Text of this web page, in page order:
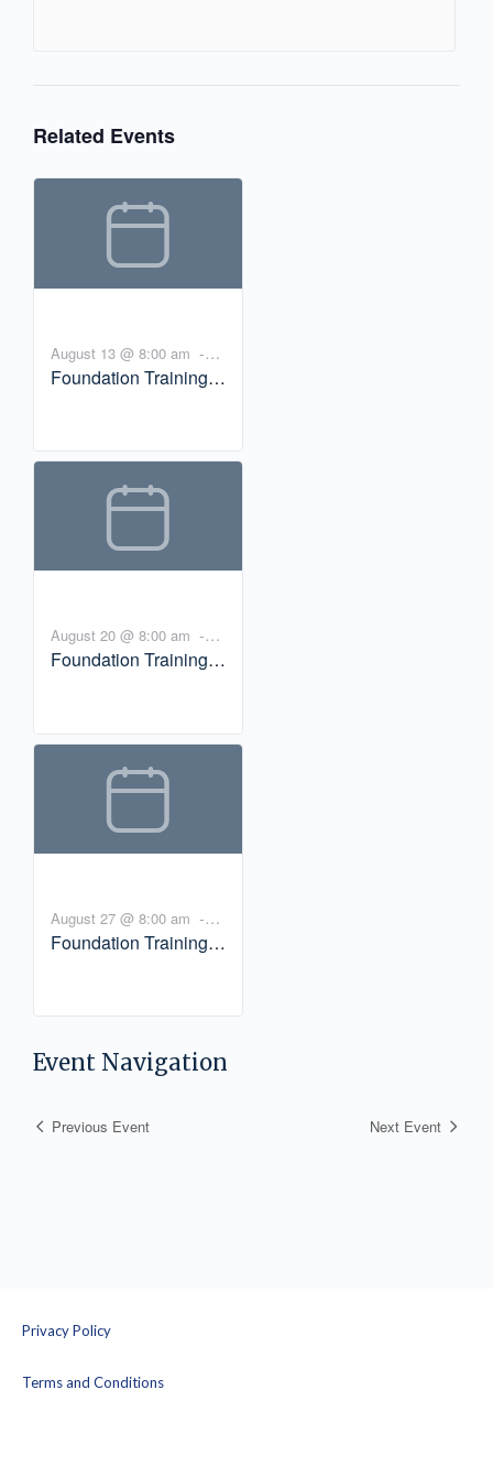
Related Events
August 13 @ 8:00 am -
10:00 am PDT
Foundation Training
and the Nervous
System with Bill
August 20 @ 8:00 am -
10:00 am PDT
Foundation Training
Bill Brown
August 27 @ 8:00 am -
10:00 am PDT
Foundation Training
Facilitation – Part 1
with Jen Lindgren
Event Navigation
Previous Event Next Event
Privacy Policy
Terms and Conditions